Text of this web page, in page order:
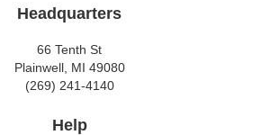
Headquarters
66 Tenth St
Plainwell, MI 49080
(269) 241-4140
Help